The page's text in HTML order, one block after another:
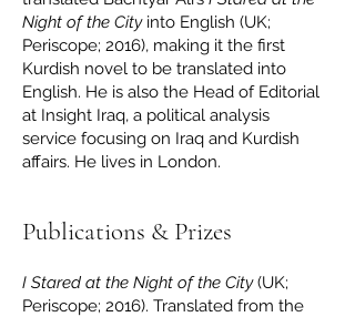
Night of the Cityinto English (UK;
Periscope; 2016), making it the first
Kurdish novel to be translated into
English. He is also the Head of Editorial
at Insight Iraq, a political analysis
service focusing on Iraq and Kurdish
affairs. He lives in London.
Publications & Prizes
I Stared at the Night of the City(UK;
Periscope; 2016). Translated from the